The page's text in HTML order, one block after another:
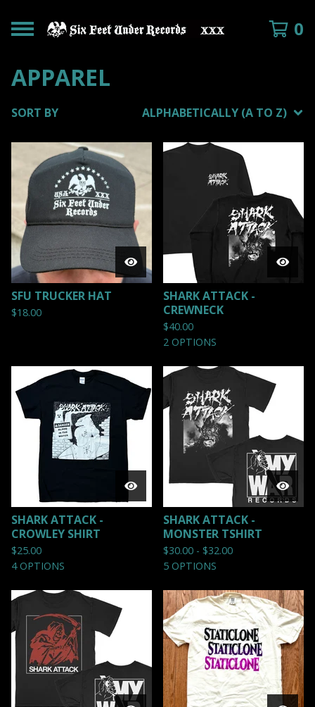
0
APPAREL
SORT BY ALPHABETICALLY (A TO Z)
SFU TRUCKER HAT
$18.00
SHARK ATTACK -
CREWNECK
$40.00
2 OPTIONS
SHARK ATTACK -
CROWLEY SHIRT
$25.00
4 OPTIONS
SHARK ATTACK -
MONSTER TSHIRT
$30.00 - $32.00
5 OPTIONS